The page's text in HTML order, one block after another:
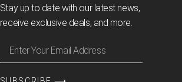
Stay up to date with our latest news,
receive exclusive deals, and more.